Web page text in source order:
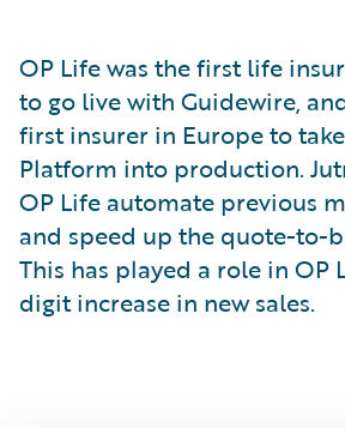
OP Life was the first life
to go live with Guidewire,
first insurer in Europe to
Platform into production.
OP Life automate previous
and speed up the quote-to-
This has played a role in OP
digit increase in new sales.